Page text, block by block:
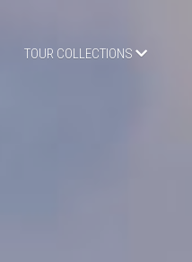
TOUR COLLECTIONS